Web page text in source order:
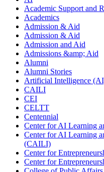
Academic Support and
Academics
Admission & Aid
Admission & Aid
Admission and Aid
Admissions &amp; Aid
Alumni
Alumni Stories
Artificial Intelligence
CAILI
CEI
CELTT
Centennial
Center for AI Learning
Center for AI Learning
(CAILI)
Center for
Center for